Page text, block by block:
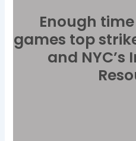
Enough
games top
and